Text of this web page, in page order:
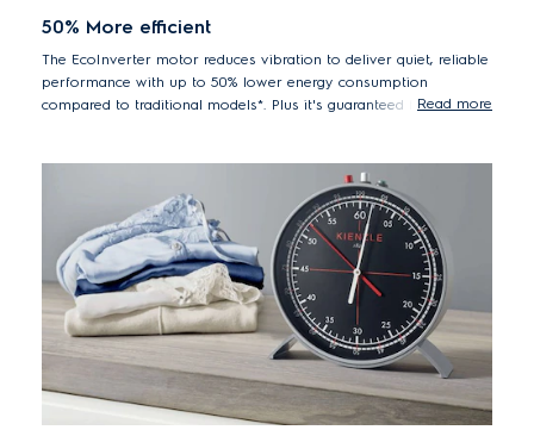
50% More efficient
The EcoInverter motor reduces vibration to deliver quiet, reliable
performance with up to 50% lower energy consumption
compared to traditional models*. Plus it's guaranteed for 10
* 50% lower energy consumption EWF8024BDWA vs. previous model
Read more